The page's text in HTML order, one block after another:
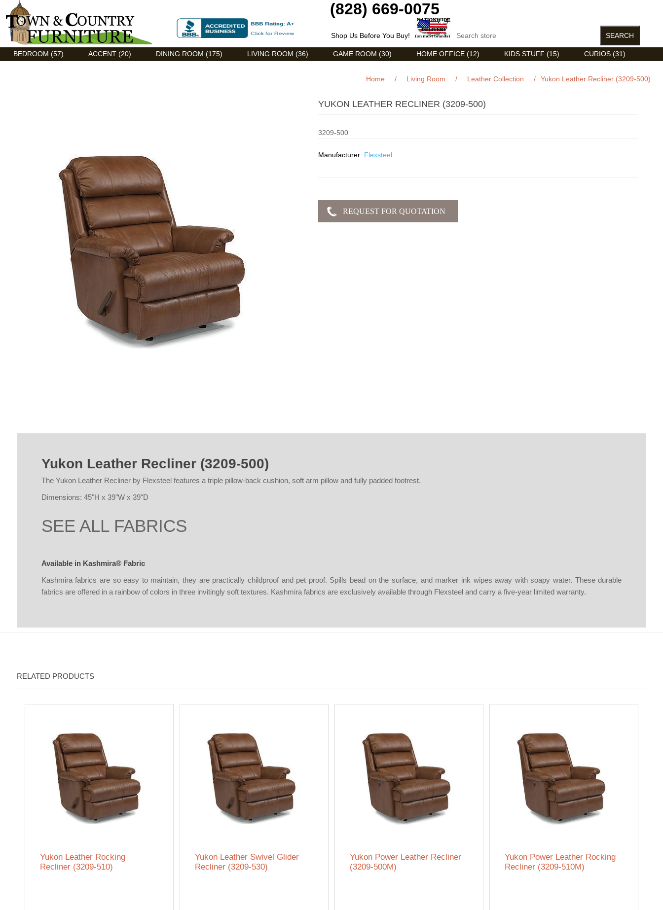
Discount Flexsteel outlet serving Asheville, NC (828) 669-0075
Shop Us Before You Buy!
BEDROOM (57) ACCENT (20) DINING ROOM (175) LIVING ROOM (36) GAME ROOM (30) HOME OFFICE (12) KIDS STUFF (15) CURIOS (31)
Home / Living Room / Leather Collection / Yukon Leather Recliner (3209-500)
YUKON LEATHER RECLINER (3209-500)
3209-500
Manufacturer: Flexsteel
Yukon Leather Recliner (3209-500)
The Yukon Leather Recliner by Flexsteel features a triple pillow-back cushion, soft arm pillow and fully padded footrest.
Dimensions: 45"H x 39"W x 39"D
SEE ALL FABRICS
Available in Kashmira® Fabric
Kashmira fabrics are so easy to maintain, they are practically childproof and pet proof. Spills bead on the surface, and marker ink wipes away with soapy water. These durable
fabrics are offered in a rainbow of colors in three invitingly soft textures. Kashmira fabrics are exclusively available through Flexsteel and carry a five-year limited warranty.
RELATED PRODUCTS
Yukon Leather Rocking
Recliner (3209-510)
Yukon Leather Swivel Glider
Recliner (3209-530)
Yukon Power Leather Recliner
(3209-500M)
Yukon Power Leather Rocking
Recliner (3209-510M)